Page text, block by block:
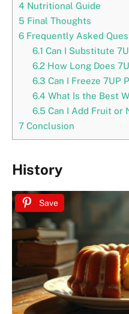
4 Nutritional Guide
5 Final Thoughts
6 Frequently Asked
6.1 Can I Substitute
6.2How Long Does
6.3 Can I Freeze 7UP
6.4 What Is the Best
6.5 Can I Add Fruit or
7 Conclusion
History
Save